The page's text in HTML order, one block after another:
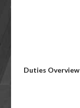
Duties Overview